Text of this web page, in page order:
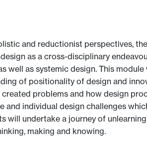
and reductionist perspectives,
as a cross-disciplinary
as systemic design. This
of positionality of design and
problems and how design
individual design challenges
undertake a journey of
making and knowing.